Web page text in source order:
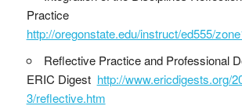
Practice
http://oregonstate.edu/instruct/ed555/
Reflective Practice and Professional
ERIC Digest http://www.ericdigests.org/
3/reflective.htm